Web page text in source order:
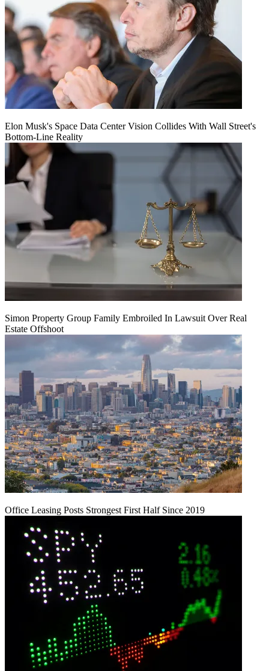
Elon Musk's Space Data Center Vision Collides With Wall Street's
Bottom-Line Reality
Simon Property Group Family Embroiled In Lawsuit Over Real
Estate Offshoot
Office Leasing Posts Strongest First Half Since 2019